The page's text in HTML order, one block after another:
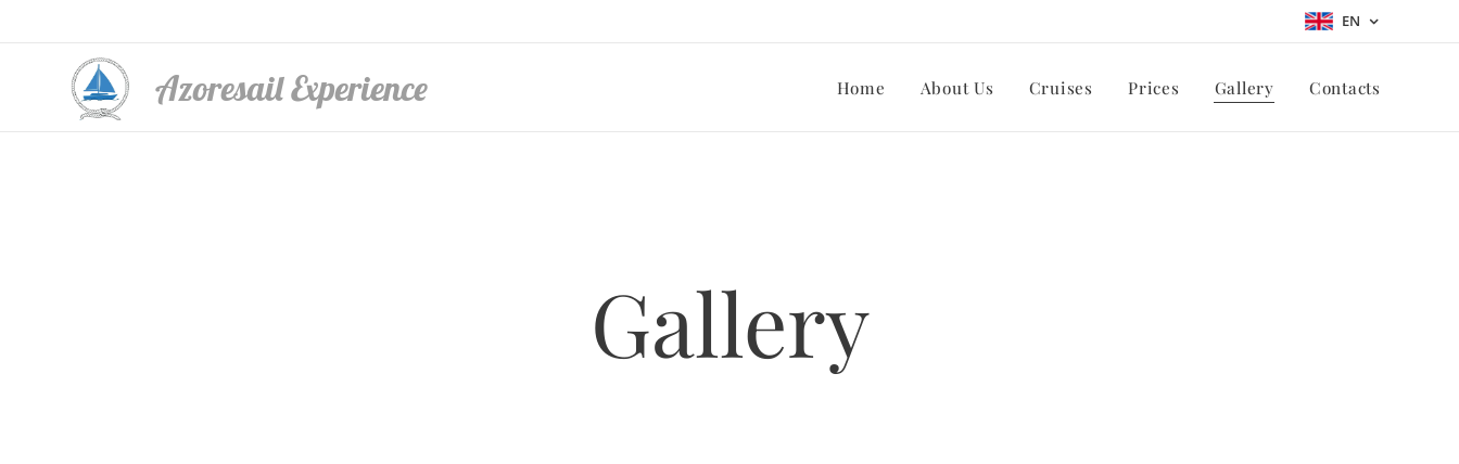
EN
Azoresail Experience Home About Us Cruises Prices Gallery Contacts
Gallery